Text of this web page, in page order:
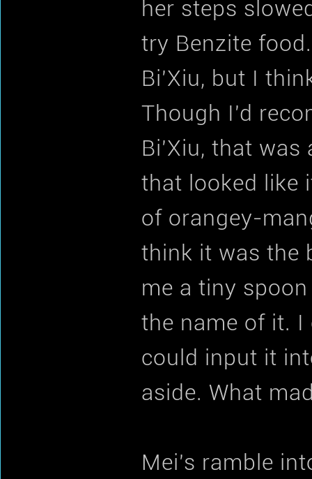
her steps
try Benzite
Bi'Xiu, but I
Though I'd
Bi'Xiu, that was
that looked like
of orangey-
think it was the
me a tiny
the name of it. I
could input it
aside. What
Mei's ramble